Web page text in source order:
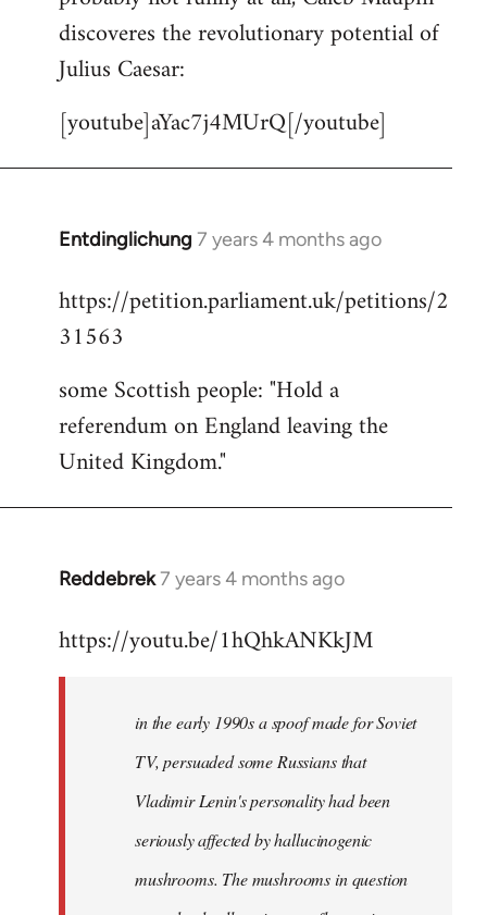
Welcome
libcom.org
discoveres the revolutionary potential of
Julius Caesar:
[youtube]aYac7j4MUrQ[/youtube]
Entdinglichung 7 years 4 months ago
In
to
Welcome
libcom.org
https://petition.parliament.uk/petitions/2
31563
some Scottish people: "Hold a
referendum on England leaving the
United Kingdom."
Reddebrek7 years 4 months ago
In
to
libcom.org
https://youtu.be/1hQhkANKkJM
in the early 1990s a spoof made for Soviet
TV, persuaded some Russians that
Vladimir Lenin's personality had been
seriously affected by hallucinogenic
mushrooms. The mushrooms in question